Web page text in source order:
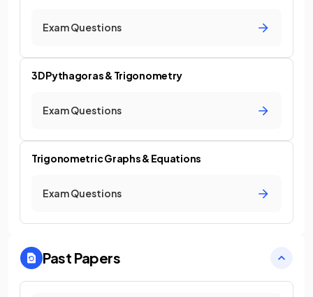
Exam Questions
3D Pythagoras & Trigonometry
Exam Questions
Trigonometric Graphs & Equations
Exam Questions
Past Papers